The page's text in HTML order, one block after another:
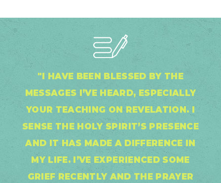
"I HAVE BEEN BLESSED BY THE
MESSAGES I’VE HEARD, ESPECIALLY
YOUR TEACHING ON REVELATION. I
SENSE THE HOLY SPIRIT’S PRESENCE
AND IT HAS MADE A DIFFERENCE IN
MY LIFE. I’VE EXPERIENCED SOME
GRIEF RECENTLY AND THE PRAYER